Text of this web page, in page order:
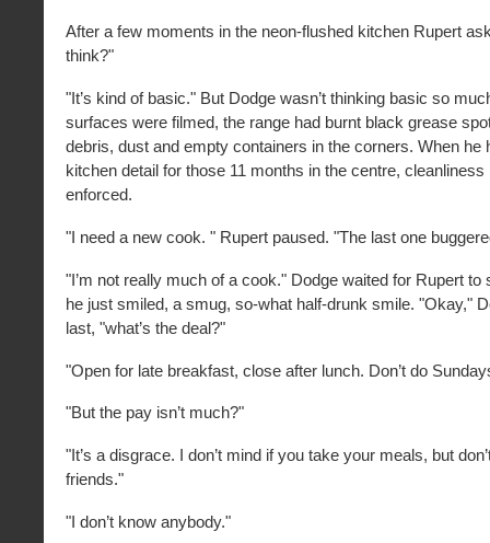
After a few moments in the neon-flushed kitchen Rupert
think?"
"It’s kind of basic." But Dodge wasn’t thinking basic so
surfaces were filmed, the range had burnt black grease
debris, dust and empty containers in the corners. When he
kitchen detail for those 11 months in the centre,
enforced.
"I need a new cook. " Rupert paused. "The last one
"I’m not really much of a cook." Dodge waited for Rupert to
he just smiled, a smug, so-what half-drunk smile. "Okay,"
last, "what’s the deal?"
"Open for late breakfast, close after lunch. Don’t do
"But the pay isn’t much?"
"It’s a disgrace. I don’t mind if you take your meals, but
friends."
"I don’t know anybody."